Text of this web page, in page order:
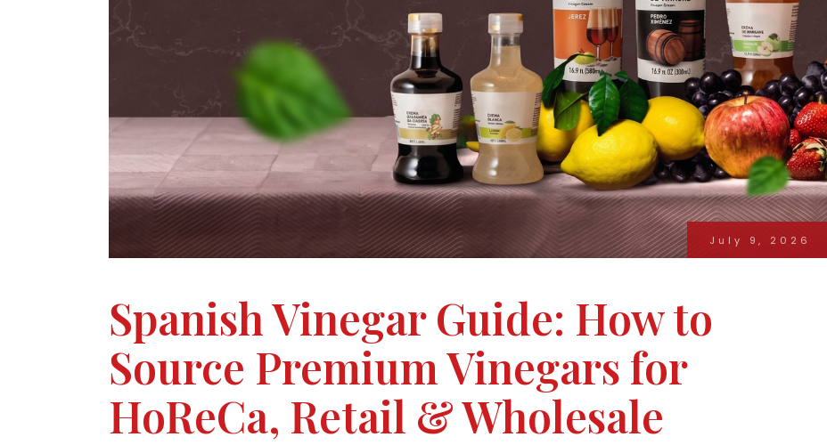
July 9, 2026
Spanish Vinegar Guide: How to
Source Premium Vinegars for
HoReCa, Retail & Wholesale